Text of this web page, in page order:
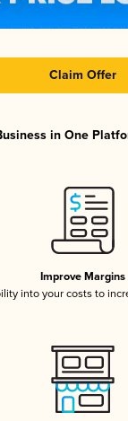
Claim Offer
in One
Improve Margins
into your costs to